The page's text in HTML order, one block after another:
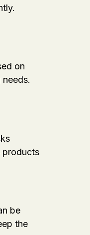
on
products
be
the